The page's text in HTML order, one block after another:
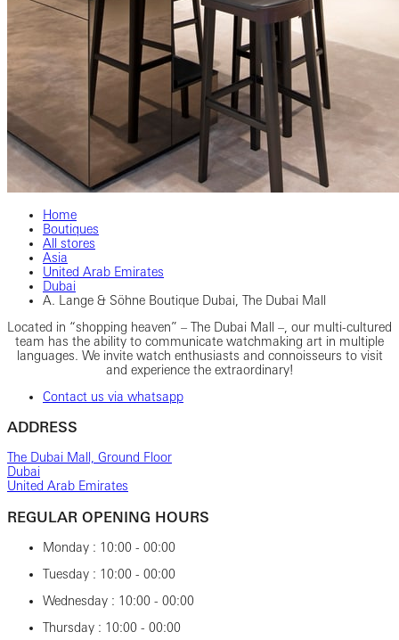
Home
Boutiques
All stores
Asia
United Arab Emirates
Dubai
A. Lange & Söhne Boutique Dubai, The Dubai Mall
Located in “shopping heaven” – The Dubai Mall –, our multi-cultured
team has the ability to communicate watchmaking art in multiple
languages. We invite watch enthusiasts and connoisseurs to visit
and experience the extraordinary!
Contact us via whatsapp
ADDRESS
The Dubai Mall, Ground Floor
Dubai
United Arab Emirates
REGULAR OPENING HOURS
Monday : 10:00 - 00:00
Tuesday : 10:00 - 00:00
Wednesday : 10:00 - 00:00
Thursday : 10:00 - 00:00